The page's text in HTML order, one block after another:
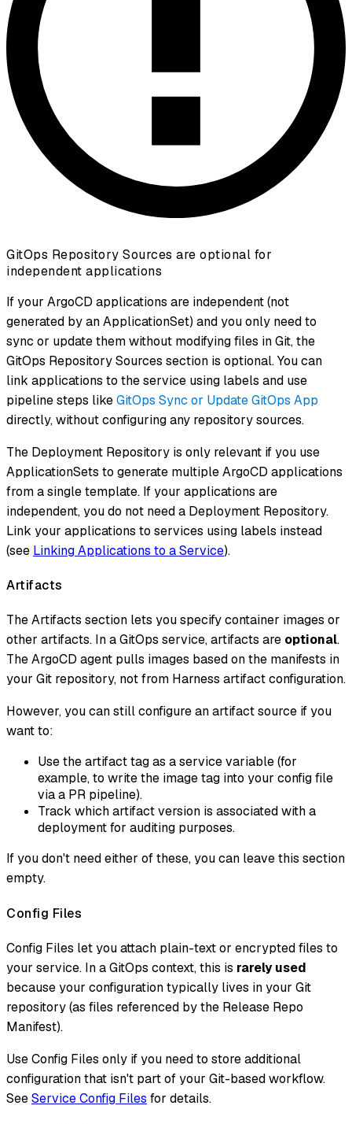
GitOps Repository Sources are optional for
independent applications
If your ArgoCD applications are independent (not
generated by an ApplicationSet) and you only need to
sync or update them without modifying files in Git, the
GitOps Repository Sources section is optional. You can
link applications to the service using labels and use
pipeline steps likeGitOps Sync or Update GitOps App
directly, without configuring any repository sources.
The Deployment Repository is only relevant if you use
ApplicationSets to generate multiple ArgoCD applications
from a single template. If your applications are
independent, you do not need a Deployment Repository.
Link your applications to services using labels instead
(see Linking Applications to a Service).
Artifacts
The Artifacts section lets you specify container images or
other artifacts. In a GitOps service, artifacts are optional.
The ArgoCD agent pulls images based on the manifests in
your Git repository, not from Harness artifact configuration.
However, you can still configure an artifact source if you
want to:
Use the artifact tag as a service variable (for
example, to write the image tag into your config file
via a PR pipeline).
Track which artifact version is associated with a
deployment for auditing purposes.
If you don't need either of these, you can leave this section
empty.
Config Files
Config Files let you attach plain-text or encrypted files to
your service. In a GitOps context, this is rarely used
because your configuration typically lives in your Git
repository (as files referenced by the Release Repo
Manifest).
Use Config Files only if you need to store additional
configuration that isn't part of your Git-based workflow.
SeeService Config Files for details.